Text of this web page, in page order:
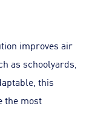
improves air
as schoolyards,
this
the most